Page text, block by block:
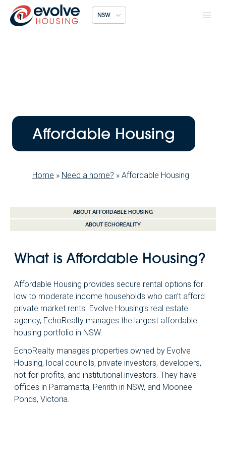
content
NSW
Affordable Housing
Home » Need a home? » Affordable Housing
ABOUT AFFORDABLE HOUSING
ABOUT ECHOREALITY
What is Affordable Housing?
Affordable Housing provides secure rental options for
low to moderate income households who can’t afford
private market rents. Evolve Housing’s real estate
agency, EchoRealty manages the largest affordable
housing portfolio in NSW.
EchoRealty manages properties owned by Evolve
Housing, local councils, private investors, developers,
not-for-profits, and institutional investors. They have
offices in Parramatta, Penrith in NSW, and Moonee
Ponds, Victoria.